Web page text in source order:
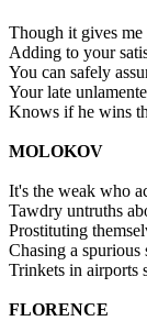
Though it gives
Adding to your
You can safely
Your late
Knows if he wins
MOLOKOV
It's the weak who
Tawdry untruths
Prostituting
Chasing a spurious
Trinkets in airports
FLORENCE